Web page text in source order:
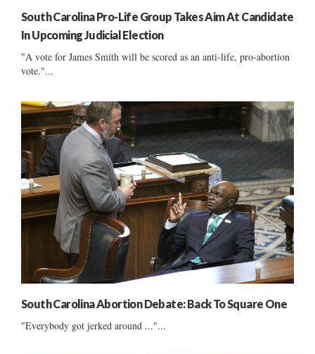
South Carolina Pro-Life Group Takes Aim At Candidate
In Upcoming Judicial Election
"A vote for James Smith will be scored as an anti-life, pro-abortion
vote."...
South Carolina Abortion Debate: Back To Square One
"Everybody got jerked around ..."...